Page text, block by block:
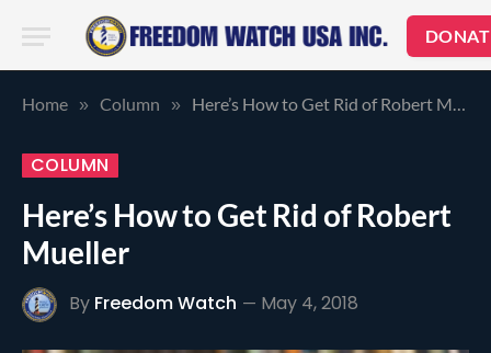
Home » Column » Here’s How to Get Rid of Robert Mueller
COLUMN
Here’s How to Get Rid of Robert
Mueller
By Freedom Watch May 4, 2018